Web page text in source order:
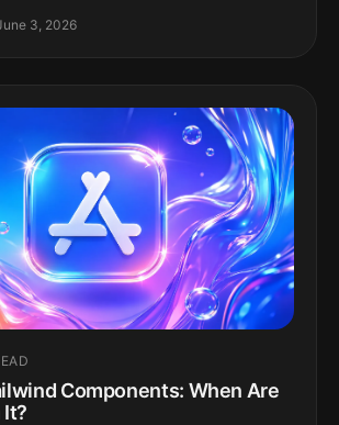
3, 2026
Components: When Are